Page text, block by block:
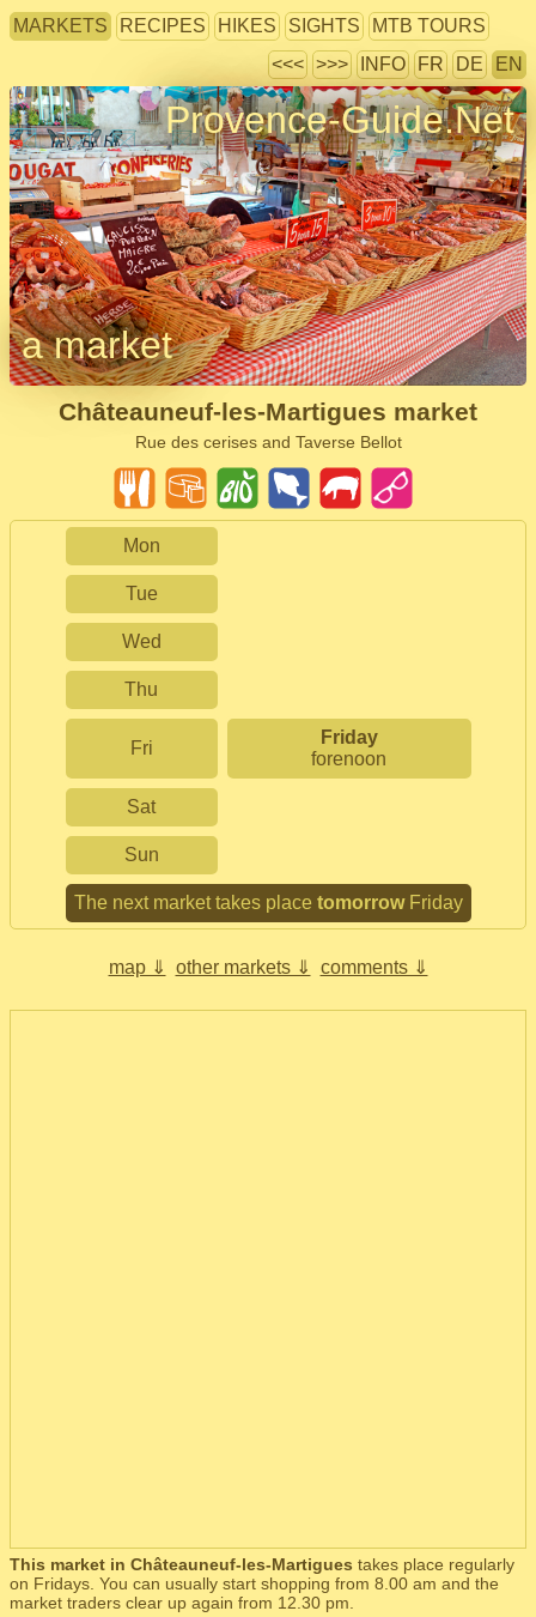
MARKETS RECIPES HIKES SIGHTS
MTB TOURS
<<< >>> INFO FR DE EN
Provence-Guide.Net
a market
Châteauneuf-les-Martigues market
Rue des cerises and Taverse Bellot
Mon
Tue
Wed
Thu
Fri
Friday
forenoon
Sat
Sun
The next market takes place tomorrowFriday
map ⇓ other markets ⇓ comments ⇓
This market in Châteauneuf-les-Martigues takes place regularly
on Fridays. You can usually start shopping from 8.00 am and the
market traders clear up again from 12.30 pm.